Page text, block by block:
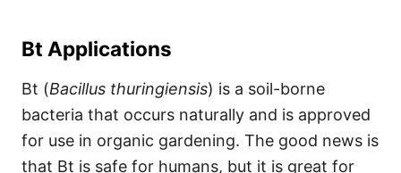
Bt Applications
Bt (Bacillus thuringiensis) is a soil-borne
bacteria that occurs naturally and is approved
for use in organic gardening. The good news is
that Bt is safe for humans, but it is great for